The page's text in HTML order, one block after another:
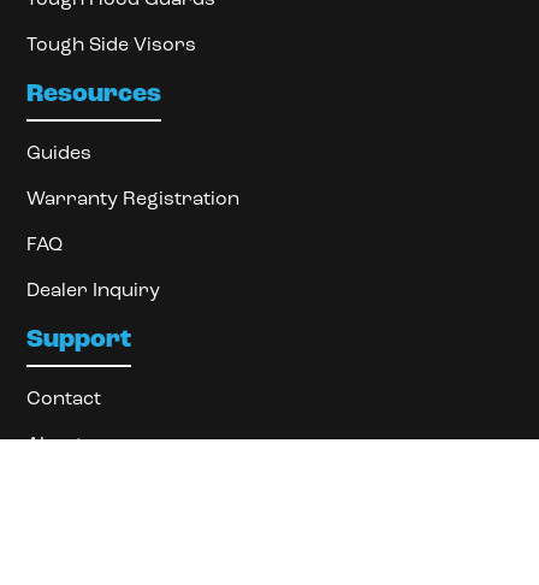
Tough Side Visors
Resources
Guides
Warranty Registration
FAQ
Dealer Inquiry
Support
Contact
About